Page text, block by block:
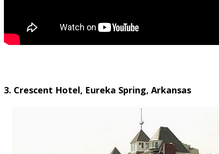
3. Crescent Hotel, Eureka Spring, Arkansas